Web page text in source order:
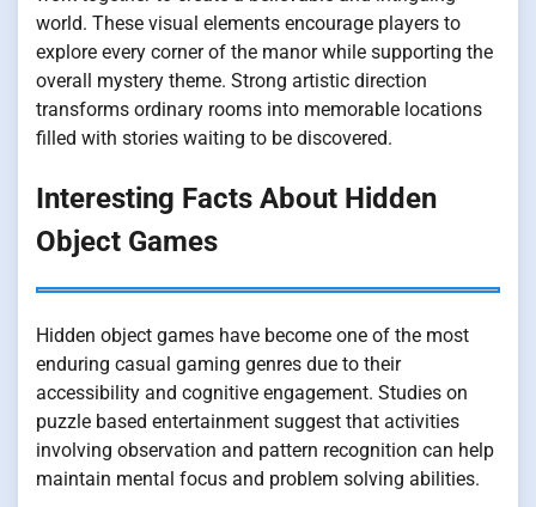
world. These visual elements encourage players to
explore every corner of the manor while supporting the
overall mystery theme. Strong artistic direction
transforms ordinary rooms into memorable locations
filled with stories waiting to be discovered.
Interesting Facts About Hidden
Object Games
Hidden object games have become one of the most
enduring casual gaming genres due to their
accessibility and cognitive engagement. Studies on
puzzle based entertainment suggest that activities
involving observation and pattern recognition can help
maintain mental focus and problem solving abilities.